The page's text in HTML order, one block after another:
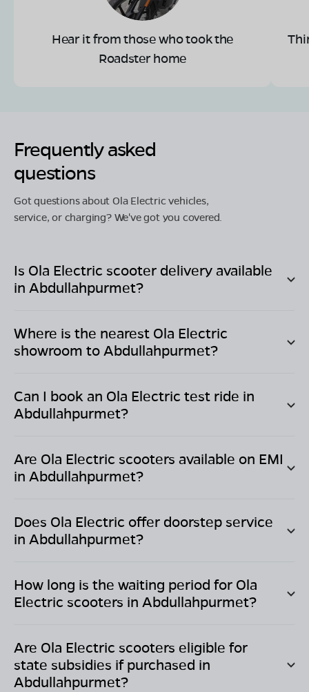
Hear it from those who took the
Roadster home
Frequently asked
questions
Got questions about Ola Electric vehicles,
service, or charging? We've got you covered.
Is Ola Electric scooter delivery available
in Abdullahpurmet?
Where is the nearest Ola Electric
showroom to Abdullahpurmet?
Can I book an Ola Electric test ride in
Abdullahpurmet?
Are Ola Electric scooters available on EMI
in Abdullahpurmet?
Does Ola Electric offer doorstep service
in Abdullahpurmet?
How long is the waiting period for Ola
Electric scooters in Abdullahpurmet?
Are Ola Electric scooters eligible for
state subsidies if purchased in
Abdullahpurmet?